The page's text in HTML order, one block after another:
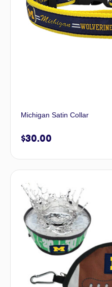
Michigan Satin Collar
$30.00